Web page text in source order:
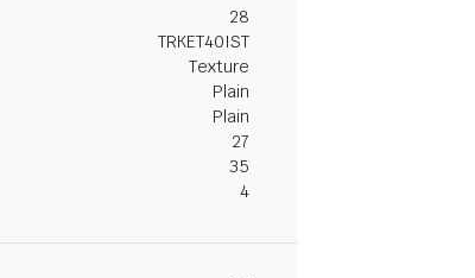
28
TRKET40IST
Texture
Plain
Plain
27
35
4